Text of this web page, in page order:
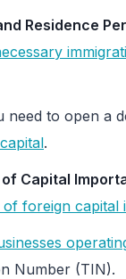
Residence
need to open a
.
Capital
foreign capital
Number (TIN).